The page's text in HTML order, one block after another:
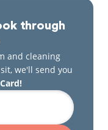
through
and cleaning
we'll send you